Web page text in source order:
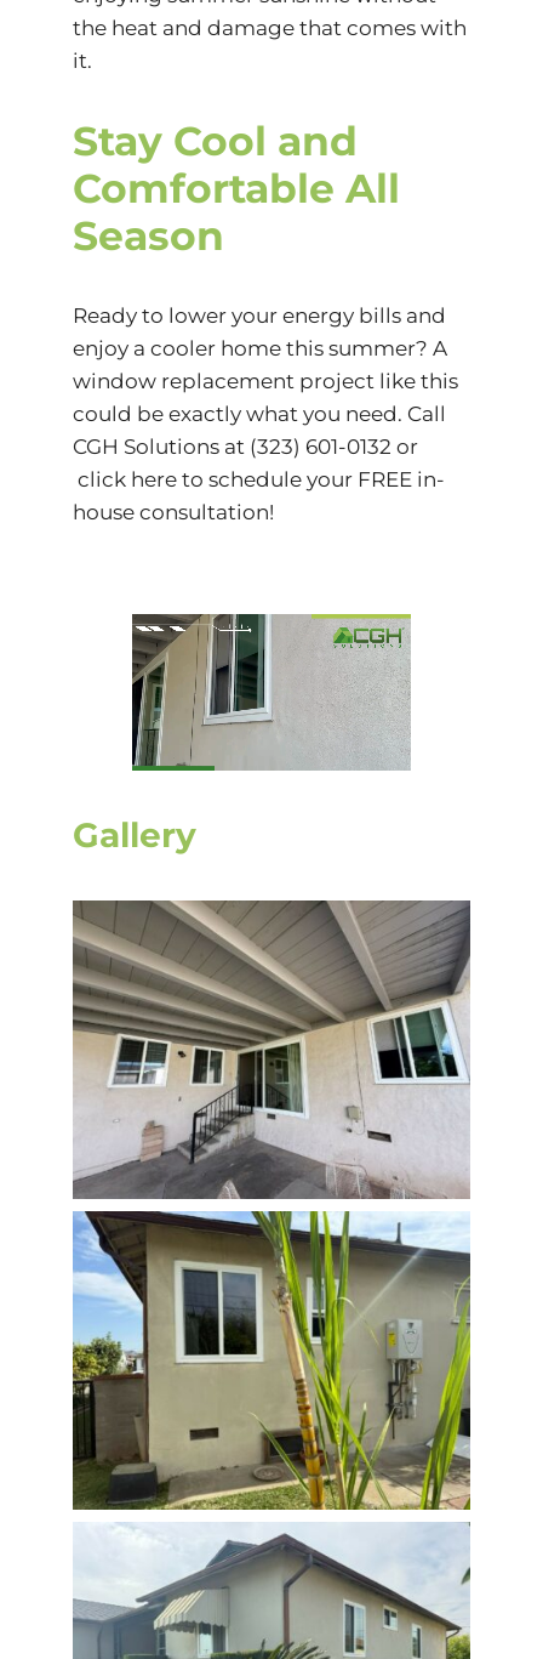
the heat and damage that comes with
it.
Stay Cool and
Comfortable All
Season
Ready to lower your energy bills and
enjoy a cooler home this summer? A
window replacement project like this
could be exactly what you need. Call
CGH Solutionsat (323) 601-0132 or
click hereto schedule your FREE in-
house consultation!
Gallery